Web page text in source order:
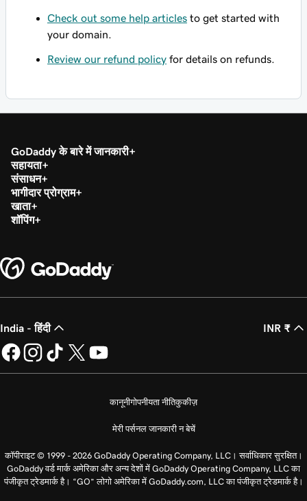
Check out some help articles to get started with
your domain.
Review our refund policy for details on refunds.
GoDaddy के बारे में जानकारी
सहायता
संसाधन
भागीदार प्रोग्राम
खाता
शॉपिंग
India - हिंदी INR ₹
कानूनीगोपनीयता नीतिकुकीज़
मेरी पर्सनल जानकारी न बेचें
कॉपीराइट © 1999 - 2026 GoDaddy Operating Company, LLC। सर्वाधिकार सुरक्षित।
GoDaddy वर्ड मार्क अमेरिका और अन्य देशों में GoDaddy Operating Company, LLC का
पंजीकृत ट्रेडमार्क है। “GO” लोगो अमेरिका में GoDaddy.com, LLC का पंजीकृत ट्रेडमार्क है।